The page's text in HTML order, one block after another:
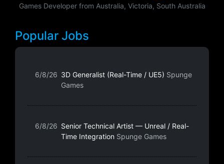
Games Developer from Australia, Victoria, South Australia
Popular Jobs
6/8/26 3D Generalist (Real-Time / UE5) Spunge
Games
6/8/26 Senior Technical Artist — Unreal / Real-
Time Integration Spunge Games